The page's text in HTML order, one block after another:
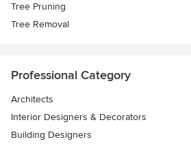
Tree Pruning
Tree Removal
Professional Category
Architects
Interior Designers & Decorators
Building Designers